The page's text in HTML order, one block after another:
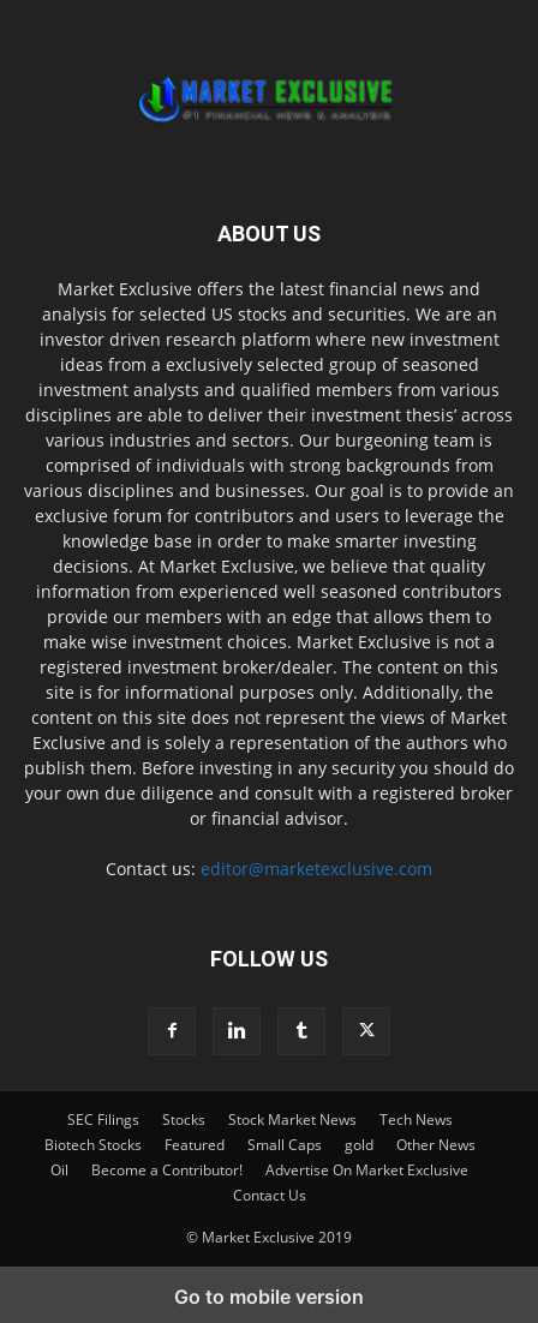
ABOUT US
Market Exclusive offers the latest financial news and
analysis for selected US stocks and securities. We are an
investor driven research platform where new investment
ideas from a exclusively selected group of seasoned
investment analysts and qualified members from various
disciplines are able to deliver their investment thesis’ across
various industries and sectors. Our burgeoning team is
comprised of individuals with strong backgrounds from
various disciplines and businesses. Our goal is to provide an
exclusive forum for contributors and users to leverage the
knowledge base in order to make smarter investing
decisions. At Market Exclusive, we believe that quality
information from experienced well seasoned contributors
provide our members with an edge that allows them to
make wise investment choices. Market Exclusive is not a
registered investment broker/dealer. The content on this
site is for informational purposes only. Additionally, the
content on this site does not represent the views of Market
Exclusive and is solely a representation of the authors who
publish them. Before investing in any security you should do
your own due diligence and consult with a registered broker
or financial advisor.
Contact us: editor@marketexclusive.com
FOLLOW US
SEC Filings Stocks Stock Market News
Tech News
Biotech Stocks
Featured Small Caps gold
Other News
Oil
Become a Contributor!
Advertise On Market Exclusive
Contact Us
© Market Exclusive 2019
Go to mobile version